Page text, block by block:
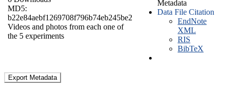
MD5:
b22e84aebf1269708f796b74eb245be2
Videos and photos from each one of
the 5 experiments
Metadata
Data File Citation
EndNote
XML
RIS
BibTeX
Export Metadata